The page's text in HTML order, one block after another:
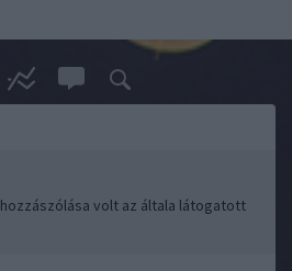
hozzászólása volt az általa látogatott